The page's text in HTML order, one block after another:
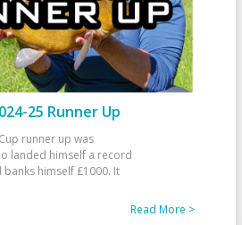
25 Runner Up
runner up was
landed himself a record
himself £1000. It
Read More >